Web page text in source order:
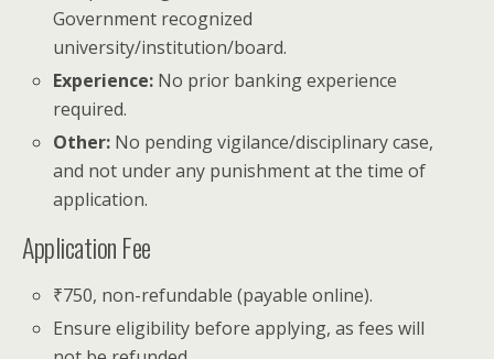
Government recognized
university/institution/board.
Experience: No prior banking experience
required.
Other: No pending vigilance/disciplinary case,
and not under any punishment at the time of
application.
Application Fee
₹750, non-refundable (payable online).
Ensure eligibility before applying, as fees will